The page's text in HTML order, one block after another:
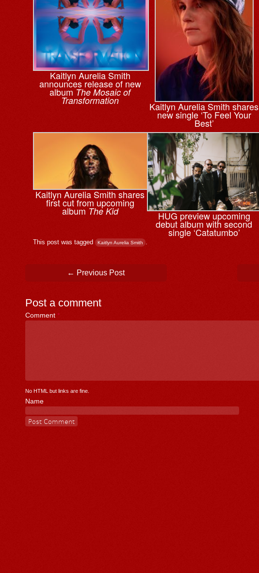
Kaitlyn Aurelia Smith
announces release of new
albumThe Mosaic of
Transformation
Kaitlyn Aurelia Smith shares
new single ‘To Feel Your
Best’
Kaitlyn Aurelia Smith shares
first cut from upcoming
albumThe Kid HUG preview upcoming
debut album with second
single ‘Catatumbo’
This post was tagged Kaitlyn Aurelia Smith .
Post navigation
← Previous Post
Post a comment
Comment *
No HTML but links are fine.
Name